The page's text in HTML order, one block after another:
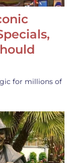
for millions of